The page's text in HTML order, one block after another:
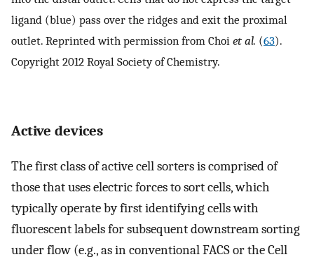
ligand (blue) pass over the ridges and exit the proximal
outlet. Reprinted with permission from Choi et al. (63).
Copyright 2012 Royal Society of Chemistry.
Active devices
The first class of active cell sorters is comprised of
those that uses electric forces to sort cells, which
typically operate by first identifying cells with
fluorescent labels for subsequent downstream sorting
under flow (e.g., as in conventional FACS or the Cell